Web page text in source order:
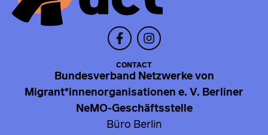
CONTACT
Bundesverband Netzwerke von
Migrant*innenorganisationen e. V. Berliner
NeMO-Geschäftsstelle
Büro Berlin